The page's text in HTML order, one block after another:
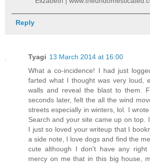
Reply
Tyagi 13 March 2014 at 16:00
What a co-incidence! I had just
farted what I thought was very loud,
walls and reveal the blast to them.
seconds later, felt the all the wind
streets especially in winters, lol. I
Search and your site came up on top.
I just so loved your writeup that I
a side note, I love dogs and find the
cute although I don't have any
mercy on me that in this big house,